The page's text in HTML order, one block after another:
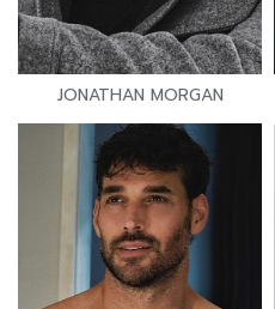
JONATHAN MORGAN